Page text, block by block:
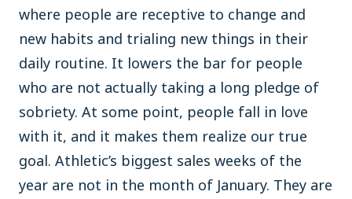
where people are receptive to change and
new habits and trialing new things in their
daily routine. It lowers the bar for people
who are not actually taking a long pledge of
sobriety. At some point, people fall in love
with it, and it makes them realize our true
goal. Athletic’s biggest sales weeks of the
year are not in the month of January. They are